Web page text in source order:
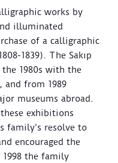
works by
illuminated
of a calligraphic
1839). The Sakıp
the 1980s with the
and from 1989
museums abroad.
exhibitions
family’s resolve to
encouraged the
the family